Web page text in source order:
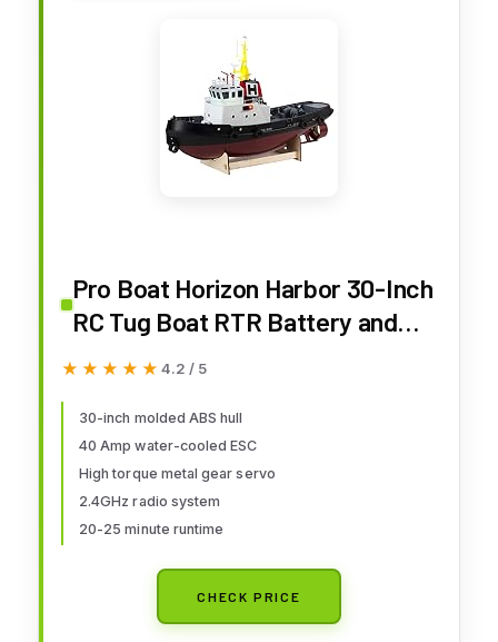
Pro Boat Horizon Harbor 30-Inch
RC Tug Boat RTR Battery and
Charger Not Included PRB08036
★★★★★
★★★★★ 4.2 / 5
30-inch molded ABS hull
40 Amp water-cooled ESC
High torque metal gear servo
2.4GHz radio system
20-25 minute runtime
CHECK PRICE